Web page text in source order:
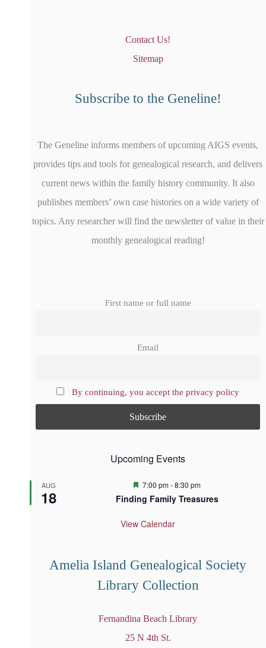
Contact Us!
Sitemap
Subscribe to the Geneline!
The Geneline informs members of upcoming AIGS events,
provides tips and tools for genealogical research, and delivers
current news within the family history community. It also
publishes members’ own case histories on a wide variety of
topics. Any researcher will find the newsletter of value in their
monthly genealogical reading!
First name or full name
Email
By continuing, you accept the privacy policy
Upcoming Events
AUG
18
F
a
u
7:00 pm-8:30 pm
Finding Family Treasures
View Calendar
Amelia Island Genealogical Society
Library Collection
Fernandina Beach Library
25 N 4th St.